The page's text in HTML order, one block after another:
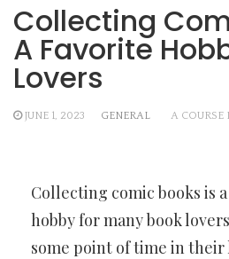
Collecting
A Favorite
Lovers
JUNE 1, 2023 GENERAL A COURSE
Collecting comic books is
hobby for many book
some point of time in their